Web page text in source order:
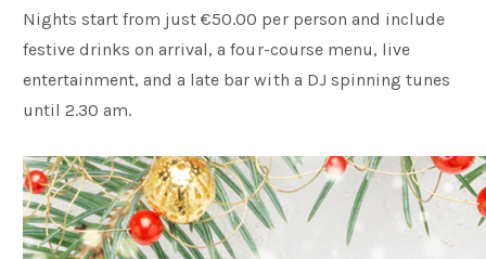
Nights start from just €50.00 per person and include
festive drinks on arrival, a four-course menu, live
entertainment, and a late bar with a DJ spinning tunes
until 2.30 am.